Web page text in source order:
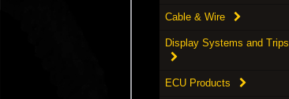
Cable & Wire
Display Systems and Trips
ECU Products